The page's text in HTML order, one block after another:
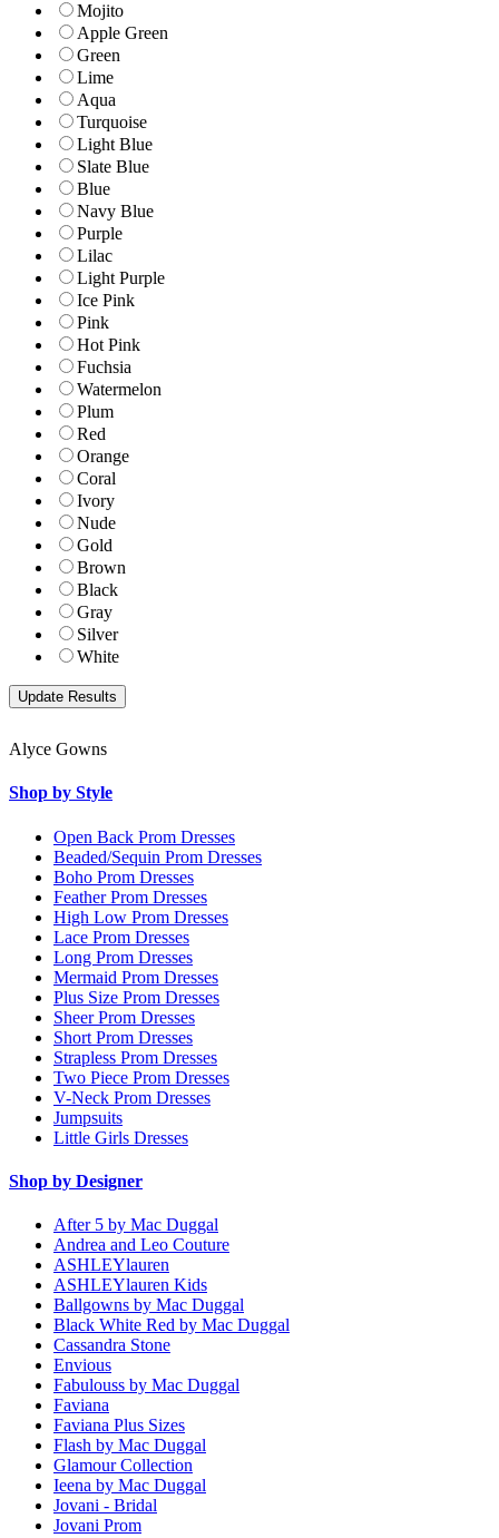
Mojito
Apple Green
Green
Lime
Aqua
Turquoise
Light Blue
Slate Blue
Blue
Navy Blue
Purple
Lilac
Light Purple
Ice Pink
Pink
Hot Pink
Fuchsia
Watermelon
Plum
Red
Orange
Coral
Ivory
Nude
Gold
Brown
Black
Gray
Silver
White
Alyce Gowns
Shop by Style
Open Back Prom Dresses
Beaded/Sequin Prom Dresses
Boho Prom Dresses
Feather Prom Dresses
High Low Prom Dresses
Lace Prom Dresses
Long Prom Dresses
Mermaid Prom Dresses
Plus Size Prom Dresses
Sheer Prom Dresses
Short Prom Dresses
Strapless Prom Dresses
Two Piece Prom Dresses
V-Neck Prom Dresses
Jumpsuits
Little Girls Dresses
Shop by Designer
After 5 by Mac Duggal
Andrea and Leo Couture
ASHLEYlauren
ASHLEYlauren Kids
Ballgowns by Mac Duggal
Black White Red by Mac Duggal
Cassandra Stone
Envious
Fabulouss by Mac Duggal
Faviana
Faviana Plus Sizes
Flash by Mac Duggal
Glamour Collection
Ieena by Mac Duggal
Jovani - Bridal
Jovani Prom